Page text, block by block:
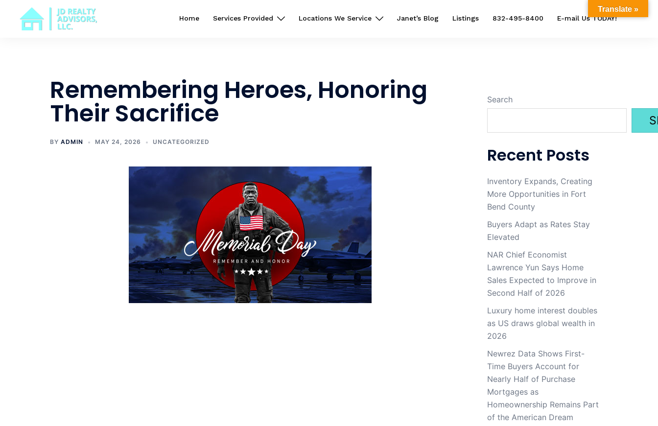
content
Home Services Provided Locations We Service Janet’s Blog Listings 832-495-8400 E-mail Us TODAY!
Remembering Heroes, Honoring
Their Sacrifice
BY ADMIN MAY 24, 2026 UNCATEGORIZED
Search
Recent Posts
Inventory Expands, Creating
More Opportunities in Fort
Bend County
Buyers Adapt as Rates Stay
Elevated
NAR Chief Economist
Lawrence Yun Says Home
Sales Expected to Improve in
Second Half of 2026
Luxury home interest doubles
as US draws global wealth in
2026
Newrez Data Shows First-
Time Buyers Account for
Nearly Half of Purchase
Mortgages as
Homeownership Remains Part
of the American Dream
Translate »